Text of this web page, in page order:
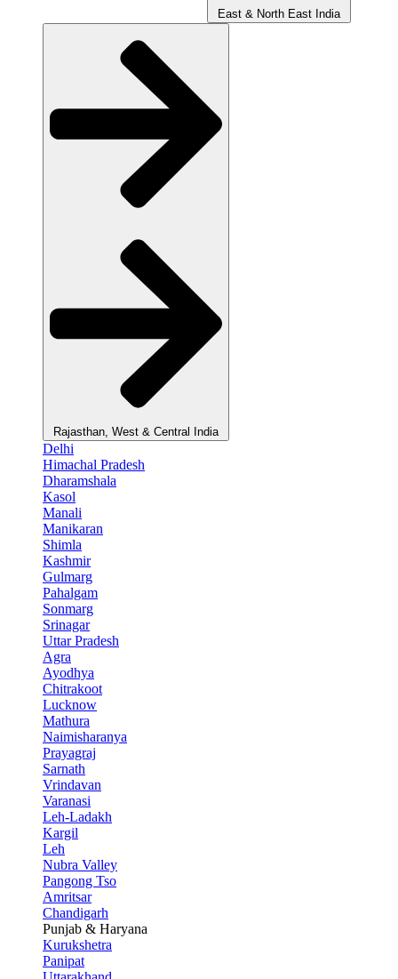
East & North East India
Rajasthan, West & Central India
Delhi
Himachal Pradesh
Dharamshala
Kasol
Manali
Manikaran
Shimla
Kashmir
Gulmarg
Pahalgam
Sonmarg
Srinagar
Uttar Pradesh
Agra
Ayodhya
Chitrakoot
Lucknow
Mathura
Naimisharanya
Prayagraj
Sarnath
Vrindavan
Varanasi
Leh-Ladakh
Kargil
Leh
Nubra Valley
Pangong Tso
Amritsar
Chandigarh
Punjab & Haryana
Kurukshetra
Panipat